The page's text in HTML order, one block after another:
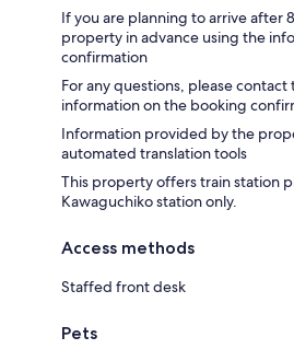
If you are planning to arrive after
property in advance using the
confirmation
For any questions, please
information on the booking
Information provided by the
automated translation tools
This property offers train station
Kawaguchiko station only.
Access methods
Staffed front desk
Pets